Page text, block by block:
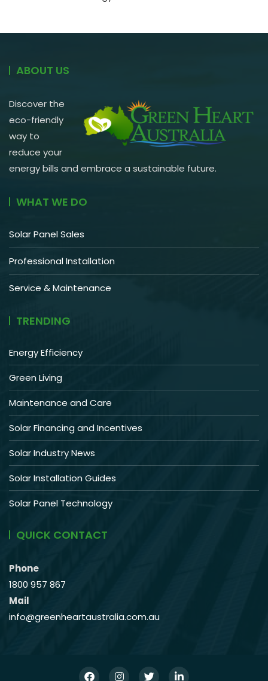
ABOUT US
Discover the
eco-friendly
way to
reduce your
energy bills and embrace a sustainable future.
WHAT WE DO
Solar Panel Sales
Professional Installation
Service & Maintenance
TRENDING
Energy Efficiency
Green Living
Maintenance and Care
Solar Financing and Incentives
Solar Industry News
Solar Installation Guides
Solar Panel Technology
QUICK CONTACT
Phone
1800 957 867
Mail
info@greenheartaustralia.com.au